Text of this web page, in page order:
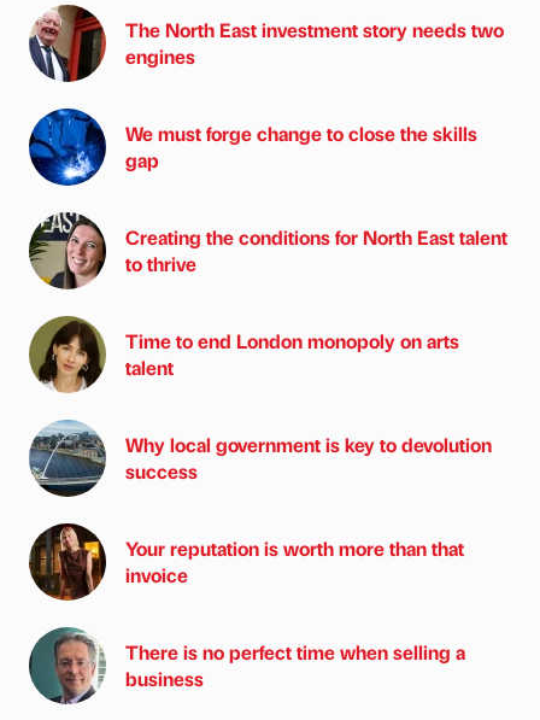
The North East investment story needs two
engines
We must forge change to close the skills
gap
Creating the conditions for North East talent
to thrive
Time to end London monopoly on arts
talent
Why local government is key to devolution
success
Your reputation is worth more than that
invoice
There is no perfect time when selling a
business